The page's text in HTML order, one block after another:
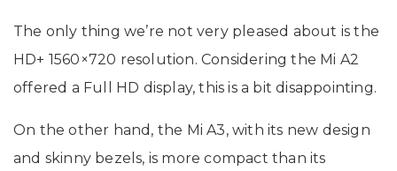
The only thing we’re not very pleased about is the
HD+ 1560×720 resolution. Considering the Mi A2
offered a Full HD display, this is a bit disappointing.
On the other hand, the Mi A3, with its new design
and skinny bezels, is more compact than its